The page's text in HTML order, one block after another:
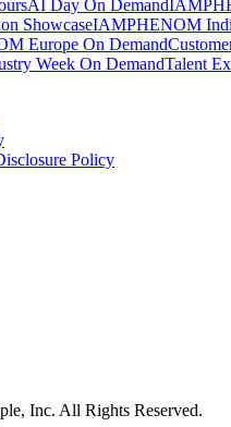
AI Day On Demand
ShowcaseIAMPHENOM
Europe On Demand
Week On DemandTalent
Policy
Inc. All Rights Reserved.